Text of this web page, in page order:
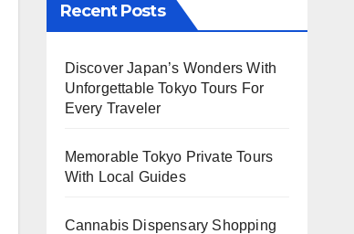
Recent Posts
Discover Japan’s Wonders With
Unforgettable Tokyo Tours For
Every Traveler
Memorable Tokyo Private Tours
With Local Guides
Cannabis Dispensary Shopping